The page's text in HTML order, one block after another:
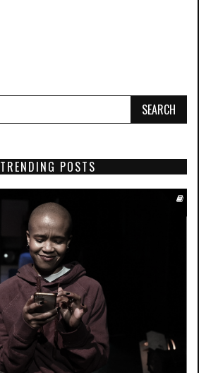
SEARCH
TRENDING POSTS